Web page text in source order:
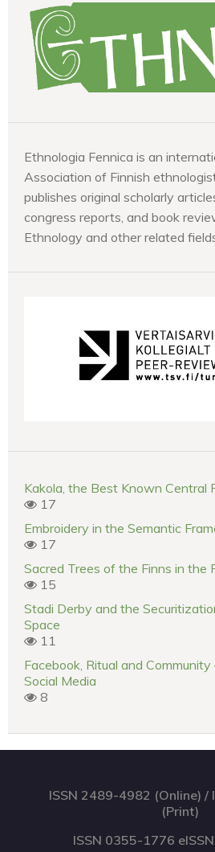
Ethnologia Fennica is an
Association of Finnish
publishes original scholarly
congress reports, and book
Ethnology and other related
Kakola, the Best Known Central
17
Embroidery in the Semantic
17
Sacred Trees of the Finns in the
15
Stadi Derby and the
Space
11
Facebook, Ritual and Community
Social Media
8
ISSN 2489-4982 (Online) /
(Print)
ISSN 0355-1776